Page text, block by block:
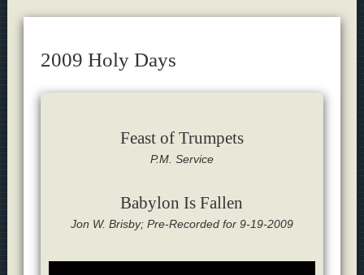
2009 Holy Days
Feast of Trumpets
P.M. Service
Babylon Is Fallen
Jon W. Brisby; Pre-Recorded for 9-19-2009